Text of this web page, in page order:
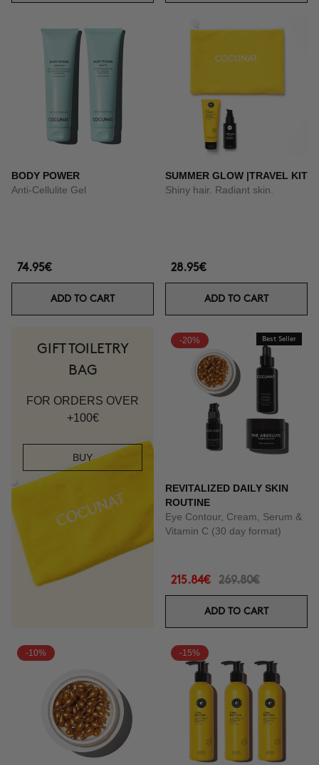
BODY POWER
Anti-Cellulite Gel
74.95€
ADD TO CART
SUMMER GLOW |TRAVEL KIT
Shiny hair. Radiant skin.
28.95€
ADD TO CART
GIFT TOILETRY
BAG
FOR ORDERS OVER
+100€
BUY
-20% Best Seller
REVITALIZED DAILY SKIN
ROUTINE
Eye Contour, Cream, Serum &
Vitamin C (30 day format)
215.84€ 269.80€
ADD TO CART
-10% -15%